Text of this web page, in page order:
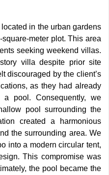
in the urban gardens
meter plot. This area
seeking weekend villas.
villa despite prior site
discouraged by the client’s
as they had already
pool. Consequently, we
pool surrounding the
created a harmonious
the surrounding area. We
into a modern circular tent,
This compromise was
the pool became the